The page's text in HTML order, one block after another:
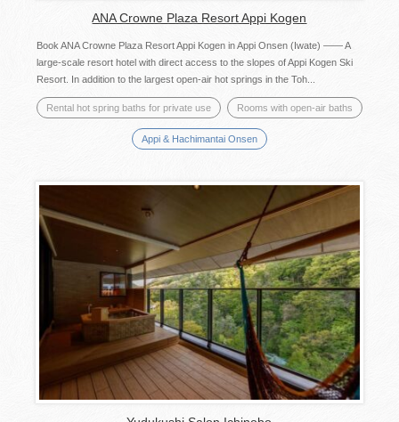
ANA Crowne Plaza Resort Appi Kogen
Book ANA Crowne Plaza Resort Appi Kogen in Appi Onsen (Iwate) ―― A
large-scale resort hotel with direct access to the slopes of Appi Kogen Ski
Resort. In addition to the largest open-air hot springs in the Toh...
Rental hot spring baths for private use Rooms with open-air baths
Appi & Hachimantai Onsen